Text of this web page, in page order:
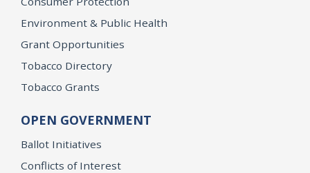
Environment & Public Health
Grant Opportunities
Tobacco Directory
Tobacco Grants
OPEN GOVERNMENT
Ballot Initiatives
Conflicts of Interest